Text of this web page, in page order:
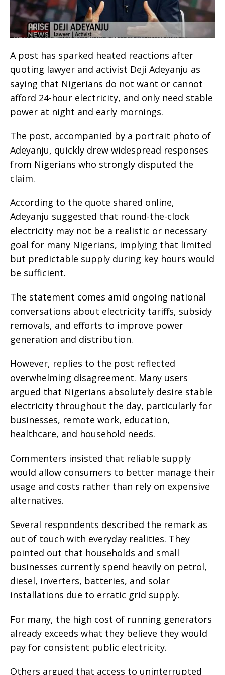
A post has sparked heated reactions after
quoting lawyer and activist Deji Adeyanju as
saying that Nigerians do not want or cannot
afford 24-hour electricity, and only need stable
power at night and early mornings.
The post, accompanied by a portrait photo of
Adeyanju, quickly drew widespread responses
from Nigerians who strongly disputed the
claim.
According to the quote shared online,
Adeyanju suggested that round-the-clock
electricity may not be a realistic or necessary
goal for many Nigerians, implying that limited
but predictable supply during key hours would
be sufficient.
The statement comes amid ongoing national
conversations about electricity tariffs, subsidy
removals, and efforts to improve power
generation and distribution.
However, replies to the post reflected
overwhelming disagreement. Many users
argued that Nigerians absolutely desire stable
electricity throughout the day, particularly for
businesses, remote work, education,
healthcare, and household needs.
Commenters insisted that reliable supply
would allow consumers to better manage their
usage and costs rather than rely on expensive
alternatives.
Several respondents described the remark as
out of touch with everyday realities. They
pointed out that households and small
businesses currently spend heavily on petrol,
diesel, inverters, batteries, and solar
installations due to erratic grid supply.
For many, the high cost of running generators
already exceeds what they believe they would
pay for consistent public electricity.
Others argued that access to uninterrupted